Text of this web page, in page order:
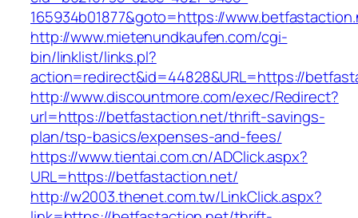
165934b01877&goto=https://
http://www.mietenundkaufen.com/cgi-
bin/linklist/links.pl?
action=redirect&id=44828&URL=https://
http://www.discountmore.com/exec/Redirect?
url=https://betfastaction.net/thrift-savings-
plan/tsp-basics/expenses-and-fees/
https://www.tientai.com.cn/ADClick.aspx?
URL=https://betfastaction.net/
http://w2003.thenet.com.tw/LinkClick.aspx?